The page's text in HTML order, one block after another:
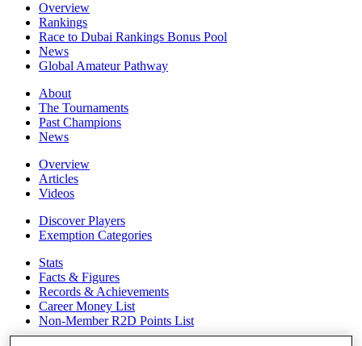
Overview
Rankings
Race to Dubai Rankings Bonus Pool
News
Global Amateur Pathway
About
The Tournaments
Past Champions
News
Overview
Articles
Videos
Discover Players
Exemption Categories
Stats
Facts & Figures
Records & Achievements
Career Money List
Non-Member R2D Points List